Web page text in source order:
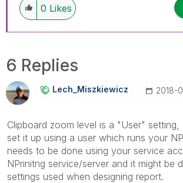
have a possible known solution.
multiple threads with LIKEs if you
info is useful to others.
0 Likes
6 Replies
Lech_MiszkiewicZ ‎2018-
Clipboard zoom level is a "User"
set it up using a user which runs your
needs to be done using your service
NPrinitng service/server and it might be
settings used when designing report.